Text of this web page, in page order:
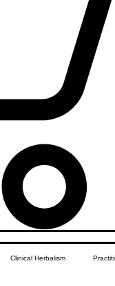
Clinical Herbalism